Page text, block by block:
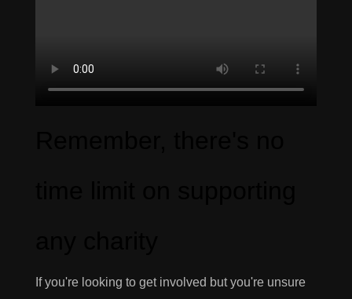
If you're looking to get involved but you're unsure